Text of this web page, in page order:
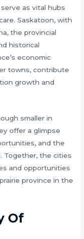
as vital hubs
Saskatoon, with
the provincial
historical
economic
towns, contribute
growth and
smaller in
offer a glimpse
and the
Together, the cities
and opportunities
province in the
Of